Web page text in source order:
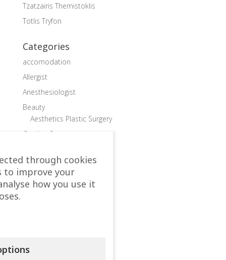
Tzatzairis Themistoklis
Totlis Tryfon
Categories
accomodation
Allergist
Anesthesiologist
Beauty
Aesthetics Plastic Surgery
Cardiac Surgeon
Child doctor, Pediatrician
Child Endocrinologist
Child Surgeon
through cookies
to improve your
how you use it